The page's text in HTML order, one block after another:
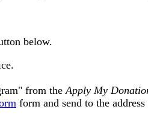
below.
from the Apply My
form and send to the